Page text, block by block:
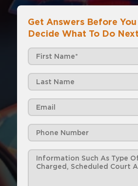
Get Answers Before You
Decide What To Do Next